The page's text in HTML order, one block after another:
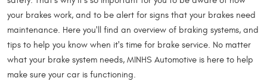
your brakes work, and to be alert for signs that your brakes need
maintenance. Here you'll find an overview of braking systems, and
tips to help you know when it's time for brake service. No matter
what your brake system needs, MINHS Automotive is here to help
make sure your car is functioning.